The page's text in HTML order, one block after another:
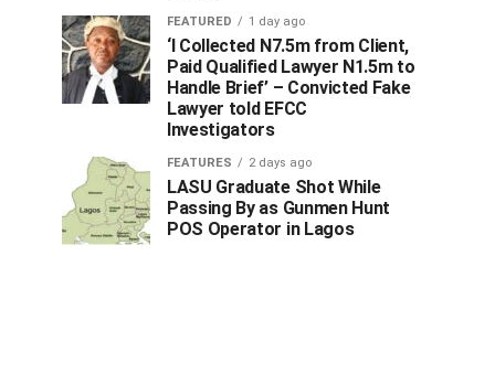
FEATURED 1 day ago
‘I Collected N7.5m from Client,
Paid Qualified Lawyer N1.5m to
Handle Brief’ – Convicted Fake
Lawyer told EFCC
Investigators
FEATURES 2 days ago
LASU Graduate Shot While
Passing By as Gunmen Hunt
POS Operator in Lagos